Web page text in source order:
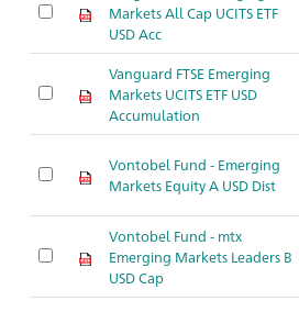
Markets All Cap UCITS ETF
USD Acc
Vanguard FTSE Emerging
Markets UCITS ETF USD
Accumulation
Vontobel Fund - Emerging
Markets Equity A USD Dist
Vontobel Fund - mtx
Emerging Markets Leaders B
USD Cap